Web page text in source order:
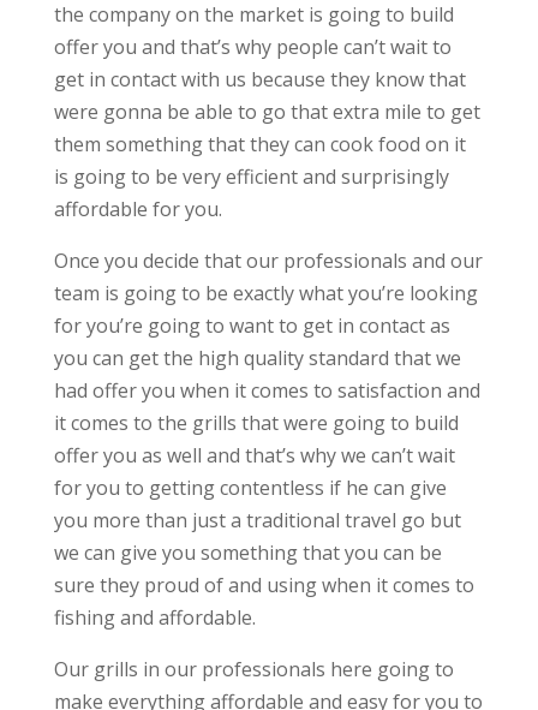
the company on the market is going to build
offer you and that’s why people can’t wait to
get in contact with us because they know that
were gonna be able to go that extra mile to get
them something that they can cook food on it
is going to be very efficient and surprisingly
affordable for you.
Once you decide that our professionals and our
team is going to be exactly what you’re looking
for you’re going to want to get in contact as
you can get the high quality standard that we
had offer you when it comes to satisfaction and
it comes to the grills that were going to build
offer you as well and that’s why we can’t wait
for you to getting contentless if he can give
you more than just a traditional travel go but
we can give you something that you can be
sure they proud of and using when it comes to
fishing and affordable.
Our grills in our professionals here going to
make everything affordable and easy for you to